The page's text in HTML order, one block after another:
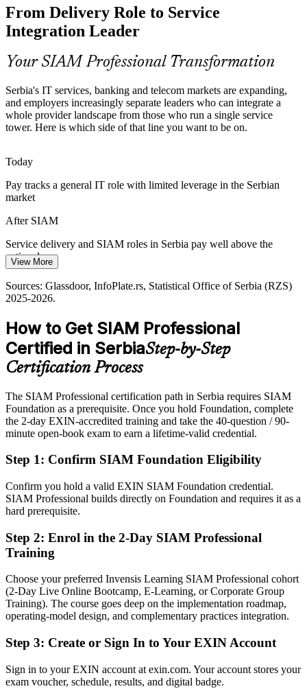
Vendor and Supplier Manager
Customers want one accountable service, not a chain of separate
contracts. SIAM builds the cross-provider SLA hierarchies and
performance management that deliver it.
SIAM builds end-to-end SLA capability
Cloud and Digital Transformation
Cloud and managed-service adoption adds providers and tools.
SIAM manages tooling architecture, data quality and integration risk
SIAM manages tooling and data integration risk
Cost and Value Scrutiny
the provider mix, retire low-value work and rebalance suppliers to
real business value.
SIAM builds supplier optimisation skills
Sources: Trade.gov Serbia ICT market, Clutch, TechBehemoths
2026; Glassdoor, InfoPlate.rs (Serbia) 2025-2026.
From Delivery Role to Service
Integration Leader
Your SIAM Professional Transformation
Serbia's IT services, banking and telecom markets are expanding,
and employers increasingly separate leaders who can integrate a
whole provider landscape from those who run a single service
tower. Here is which side of that line you want to be on.
Today
Pay tracks a general IT role with limited leverage in the Serbian
market
After SIAM
Service delivery and SIAM roles in Serbia pay well above the
national mean
Today
Overlooked for roles that ask for service-integration experience
After SIAM
Eligible for SIAM Manager and Service Integration Lead roles
across sectors
Confident with one provider, but employers want multi-supplier
governance
Fluent in integrating many providers into one accountable service
You earn your SIAM Professional
Authority based on tenure, not a recognised service-integration
credential
Now you have
A globally recognised EXIN credential that is valid for life
Stuck at single-tower service management with no integration
Now you have
View More
Sources: Glassdoor, InfoPlate.rs, Statistical Office of Serbia (RZS)
2025-2026.
How to Get SIAM Professional
Certified in SerbiaStep-by-Step
Certification Process
The SIAM Professional certification path in Serbia requires SIAM
Foundation as a prerequisite. Once you hold Foundation, complete
the 2-day EXIN-accredited training and take the 40-question / 90-
minute open-book exam to earn a lifetime-valid credential.
Step 1: Confirm SIAM Foundation Eligibility
Confirm you hold a valid EXIN SIAM Foundation credential.
SIAM Professional builds directly on Foundation and requires it as a
hard prerequisite.
Step 2: Enrol in the 2-Day SIAM Professional
Training
Choose your preferred Invensis Learning SIAM Professional cohort
(2-Day Live Online Bootcamp, E-Learning, or Corporate Group
Training). The course goes deep on the implementation roadmap,
operating-model design, and complementary practices integration.
Step 3: Create or Sign In to Your EXIN Account
Sign in to your EXIN account at exin.com. Your account stores your
exam voucher, schedule, results, and digital badge.